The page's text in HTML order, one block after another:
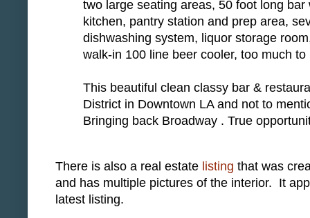
two large seating areas, 50 foot long
kitchen, pantry station and prep area,
dishwashing system, liquor storage
walk-in 100 line beer cooler, too much to
This beautiful clean classy bar &
District in Downtown LA and not to
Bringing back Broadway . True
There is also a real estate listing that was
and has multiple pictures of the interior. It
latest listing.